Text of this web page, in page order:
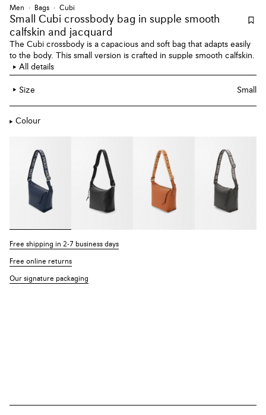
Men Bags Cubi
Small Cubi crossbody bag in supple smooth
calfskin and jacquard
The Cubi crossbody is a capacious and soft bag that adapts easily
to the body. This small version is crafted in supple smooth calfskin.
All details
Size Small
Colour
Free shipping in 2-7 business days
Free online returns
Our signature packaging